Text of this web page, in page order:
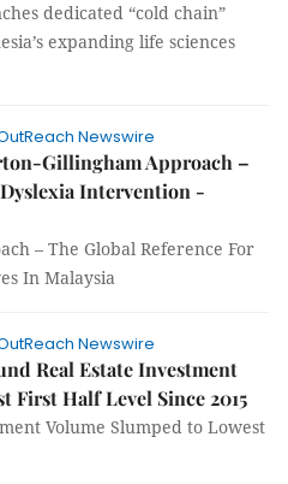
dedicated “cold chain”
expanding life sciences
Newswire
Gillingham Approach –
Intervention -
– The Global Reference For
In Malaysia
Newswire
Real Estate Investment
First Half Level Since 2015
Volume Slumped to Lowest